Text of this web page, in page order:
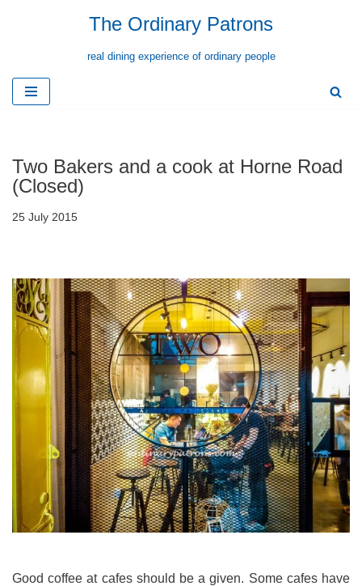
content
The Ordinary Patrons
real dining experience of ordinary people
Two Bakers and a cook at Horne Road
(Closed)
25 July 2015
Good coffee at cafes should be a given. Some cafes have